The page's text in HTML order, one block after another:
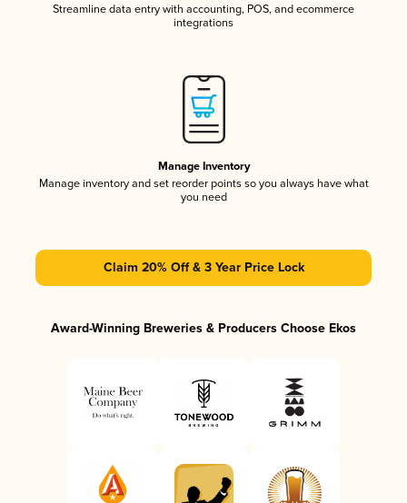
Streamline data entry with accounting, POS, and ecommerce
integrations
Manage Inventory
Manage inventory and set reorder points so you always have what
you need
Claim 20% Off & 3 Year Price Lock
Award-Winning Breweries & Producers Choose Ekos